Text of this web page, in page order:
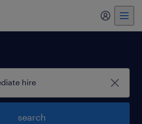
my
search